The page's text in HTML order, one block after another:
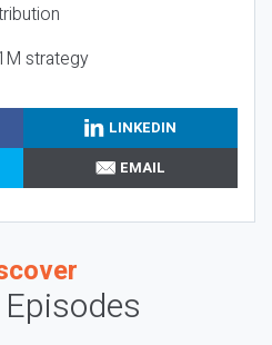
strategy
LINKEDIN
EMAIL